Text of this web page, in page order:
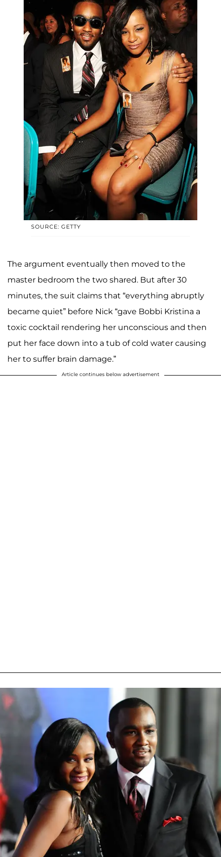
SOURCE: GETTY
The argument eventually then moved to the
master bedroom the two shared. But after 30
minutes, the suit claims that “everything abruptly
became quiet” before Nick “gave Bobbi Kristina a
toxic cocktail rendering her unconscious and then
put her face down into a tub of cold water causing
her to suffer brain damage.”
Article continues below advertisement